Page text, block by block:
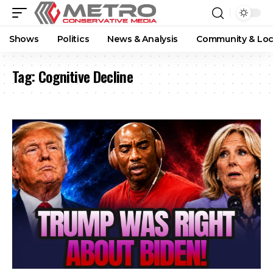
Shows Politics News & Analysis Community &
Tag:Cognitive Decline